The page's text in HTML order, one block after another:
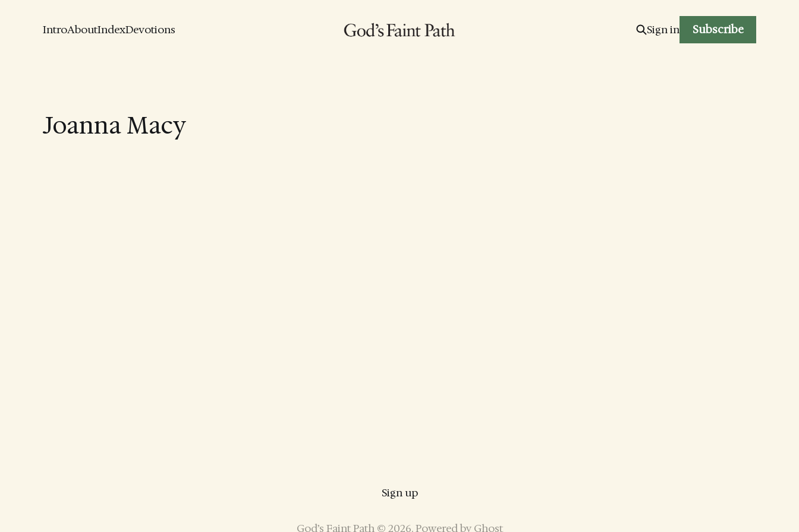
IntroAboutIndexDevotions Sign in Subscribe
Joanna Macy
Sign up
God’s Faint Path © 2026. Powered by Ghost